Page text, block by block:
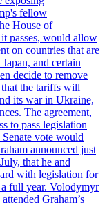
fellow
House of
passes, would allow
on countries that are
and certain
decide to remove
the tariffs will
its war in Ukraine,
The agreement,
to pass legislation
vote would
announced just
that he and
with legislation for
full year. Volodymyr
Graham’s